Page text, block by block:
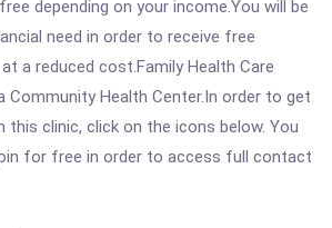
depending on your income.You will be
need in order to receive free
a reduced cost.Family Health Care
Community Health Center.In order to get
clinic, click on the icons below. You
for free in order to access full contact